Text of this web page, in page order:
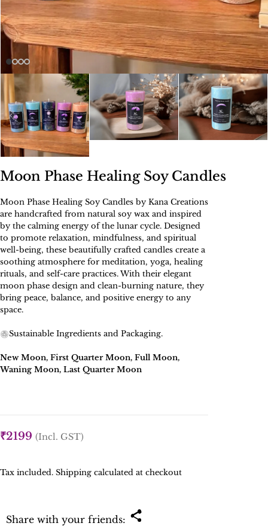
Moon Phase Healing Soy Candles
Moon Phase Healing Soy Candles by Kana Creations
are handcrafted from natural soy wax and inspired
by the calming energy of the lunar cycle. Designed
to promote relaxation, mindfulness, and spiritual
well-being, these beautifully crafted candles create a
soothing atmosphere for meditation, yoga, healing
rituals, and self-care practices. With their elegant
moon phase design and clean-burning nature, they
bring peace, balance, and positive energy to any
space.
Sustainable Ingredients and Packaging.
New Moon, First Quarter Moon, Full Moon,
Waning Moon, Last Quarter Moon
Tax included. Shipping calculated at checkout
Share with your friends:
₹2199 (Incl. GST)